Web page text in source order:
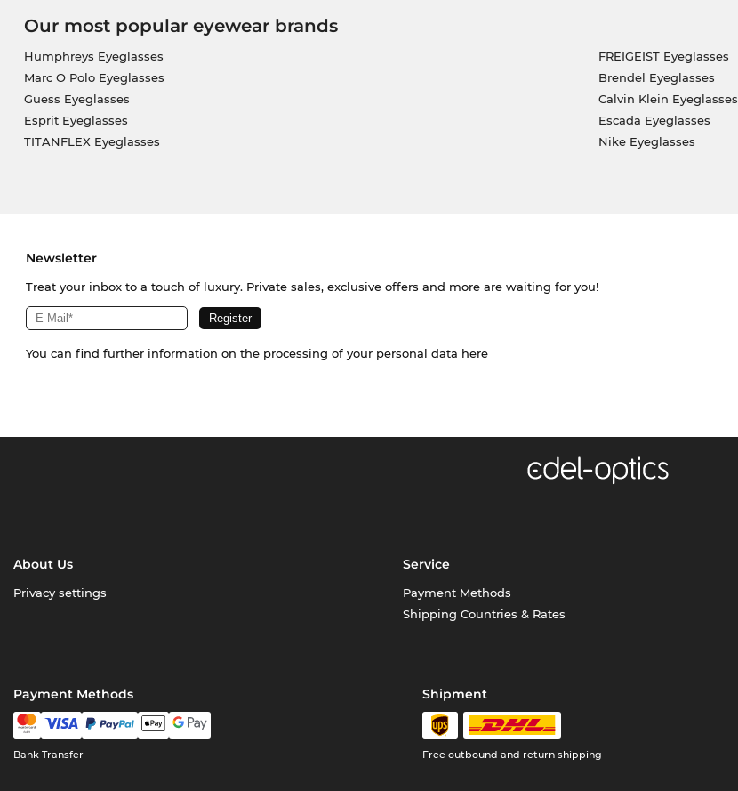
Our most popular eyewear brands
Humphreys Eyeglasses
Marc O Polo Eyeglasses
Guess Eyeglasses
Esprit Eyeglasses
TITANFLEX Eyeglasses
FREIGEIST Eyeglasses
Brendel Eyeglasses
Calvin Klein Eyeglasses
Escada Eyeglasses
Nike Eyeglasses
Newsletter
Treat your inbox to a touch of luxury. Private sales, exclusive offers and more are waiting for you!
You can find further information on the processing of your personal data here
About Us
Privacy settings
Service
Payment Methods
Shipping Countries & Rates
Payment Methods
Bank Transfer
Shipment
Free outbound and return shipping